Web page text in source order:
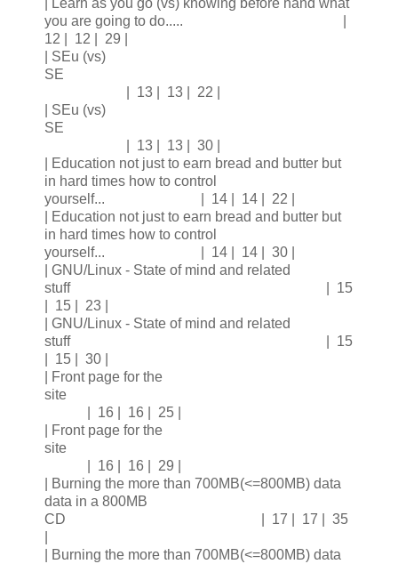
| Learn as you go (vs) knowing before hand what
you are going to do..... |
12 | 12 | 29 |
| SEu (vs)
SE
| 13 | 13 | 22 |
| SEu (vs)
SE
| 13 | 13 | 30 |
| Education not just to earn bread and butter but
in hard times how to control
yourself... | 14 | 14 | 22 |
| Education not just to earn bread and butter but
in hard times how to control
yourself... | 14 | 14 | 30 |
| GNU/Linux - State of mind and related
stuff | 15
| 15 | 23 |
| GNU/Linux - State of mind and related
stuff | 15
| 15 | 30 |
| Front page for the
site
| 16 | 16 | 25 |
| Front page for the
site
| 16 | 16 | 29 |
| Burning the more than 700MB(<=800MB) data
data in a 800MB
CD | 17 | 17 | 35
| Burning the more than 700MB(<=800MB) data